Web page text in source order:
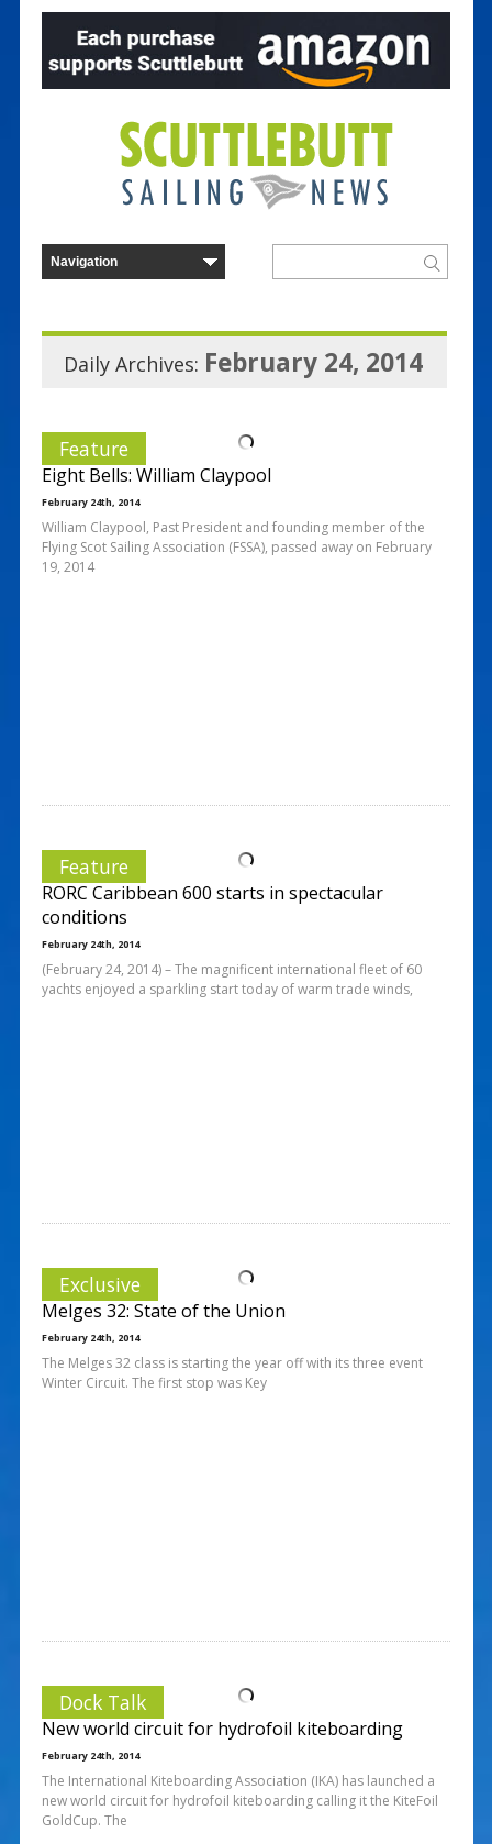
Daily Archives: February 24, 2014
Feature
Eight Bells: William Claypool
February 24th, 2014
William Claypool, Past President and founding member of the
Flying Scot Sailing Association (FSSA), passed away on February
19, 2014
Feature
RORC Caribbean 600 starts in spectacular
conditions
February 24th, 2014
(February 24, 2014) – The magnificent international fleet of 60
yachts enjoyed a sparkling start today of warm trade winds,
Exclusive
Melges 32: State of the Union
February 24th, 2014
The Melges 32 class is starting the year off with its three event
Winter Circuit. The first stop was Key
Dock Talk
New world circuit for hydrofoil kiteboarding
February 24th, 2014
The International Kiteboarding Association (IKA) has launched a
new world circuit for hydrofoil kiteboarding calling it the KiteFoil
GoldCup. The